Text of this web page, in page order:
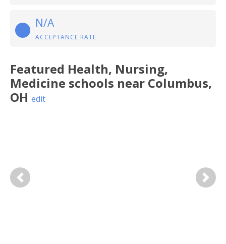
N/A
ACCEPTANCE RATE
Featured Health, Nursing,
Medicine schools near Columbus,
OH edit
Previous Next